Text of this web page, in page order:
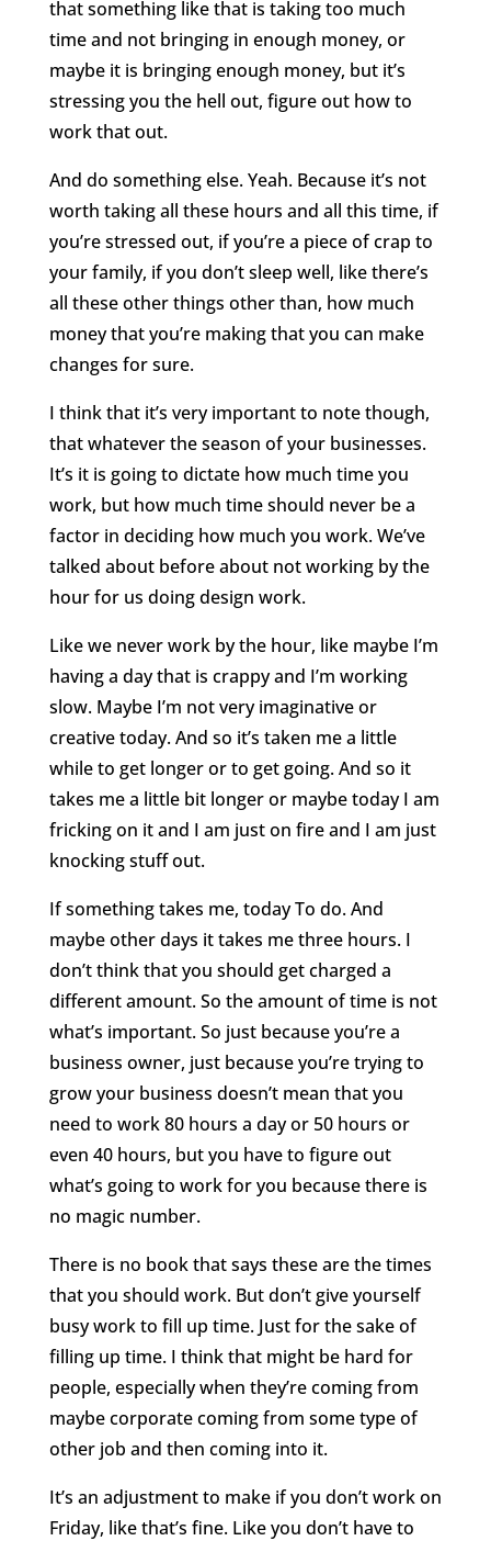
that something like that is taking too much
time and not bringing in enough money, or
maybe it is bringing enough money, but it’s
stressing you the hell out, figure out how to
work that out.
And do something else. Yeah. Because it’s not
worth taking all these hours and all this time, if
you’re stressed out, if you’re a piece of crap to
your family, if you don’t sleep well, like there’s
all these other things other than, how much
money that you’re making that you can make
changes for sure.
I think that it’s very important to note though,
that whatever the season of your businesses.
It’s it is going to dictate how much time you
work, but how much time should never be a
factor in deciding how much you work. We’ve
talked about before about not working by the
hour for us doing design work.
Like we never work by the hour, like maybe I’m
having a day that is crappy and I’m working
slow. Maybe I’m not very imaginative or
creative today. And so it’s taken me a little
while to get longer or to get going. And so it
takes me a little bit longer or maybe today I am
fricking on it and I am just on fire and I am just
knocking stuff out.
If something takes me, today To do. And
maybe other days it takes me three hours. I
don’t think that you should get charged a
different amount. So the amount of time is not
what’s important. So just because you’re a
business owner, just because you’re trying to
grow your business doesn’t mean that you
need to work 80 hours a day or 50 hours or
even 40 hours, but you have to figure out
what’s going to work for you because there is
no magic number.
There is no book that says these are the times
that you should work. But don’t give yourself
busy work to fill up time. Just for the sake of
filling up time. I think that might be hard for
people, especially when they’re coming from
maybe corporate coming from some type of
other job and then coming into it.
It’s an adjustment to make if you don’t work on
Friday, like that’s fine. Like you don’t have to